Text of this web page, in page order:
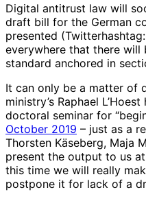
Digital antitrust law will
draft bill for the German
presented
everywhere that there will
standard anchored in
It can only be a matter of
ministry’s Raphael
doctoral seminar for
October 2019 – just as a
Thorsten Käseberg, Maja
present the output to us
this time we will really
postpone it for lack of a